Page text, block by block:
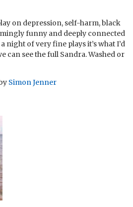
on depression, self-harm, black
funny and deeply connected
night of very fine plays it’s what I’d
can see the full Sandra. Washed or
Simon Jenner